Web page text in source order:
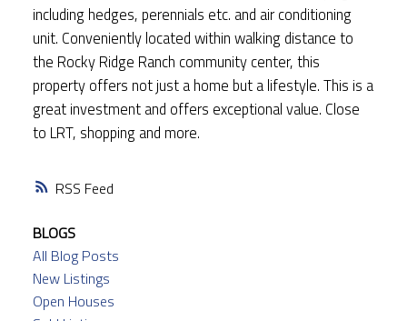
RSS
including hedges, perennials etc. and air conditioning
unit. Conveniently located within walking distance to
the Rocky Ridge Ranch community center, this
property offers not just a home but a lifestyle. This is a
great investment and offers exceptional value. Close
to LRT, shopping and more.
BLOGS
All Blog Posts
New Listings
Open Houses